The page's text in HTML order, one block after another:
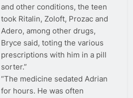
and other conditions, the teen
took Ritalin, Zoloft, Prozac and
Adero, among other drugs,
Bryce said, toting the various
prescriptions with him in a pill
sorter.”
“The medicine sedated Adrian
for hours. He was often